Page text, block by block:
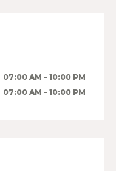
07:00 AM - 10:00 PM
07:00 AM - 10:00 PM